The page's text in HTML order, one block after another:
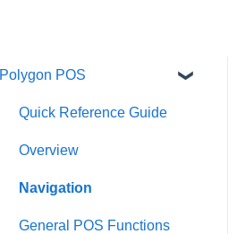
Polygon POS
Quick Reference Guide
Overview
Navigation
General POS Functions